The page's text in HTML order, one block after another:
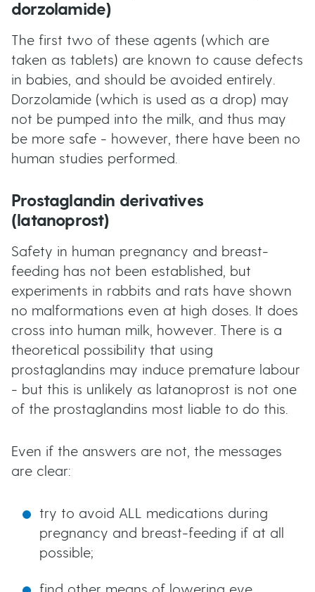
dorzolamide)
The first two of these agents (which are
taken as tablets) are known to cause defects
in babies, and should be avoided entirely.
Dorzolamide (which is used as a drop) may
not be pumped into the milk, and thus may
be more safe - however, there have been no
human studies performed.
Prostaglandin derivatives
(latanoprost)
Safety in human pregnancy and breast-
feeding has not been established, but
experiments in rabbits and rats have shown
no malformations even at high doses. It does
cross into human milk, however. There is a
theoretical possibility that using
prostaglandins may induce premature labour
- but this is unlikely as latanoprost is not one
of the prostaglandins most liable to do this.
Even if the answers are not, the messages
are clear:
try to avoid ALL medications during
pregnancy and breast-feeding if at all
possible;